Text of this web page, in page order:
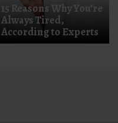
15 Reasons Why You’re
Always Tired,
According to Experts